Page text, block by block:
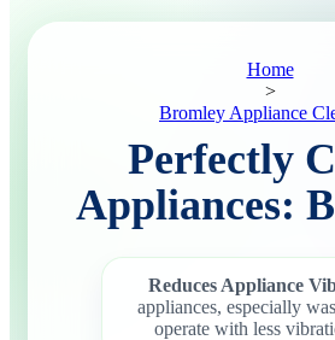
Home
>
Bromley Appliance
Perfectly
Appliances:
Reduces Appliance
appliances, especially
operate with less